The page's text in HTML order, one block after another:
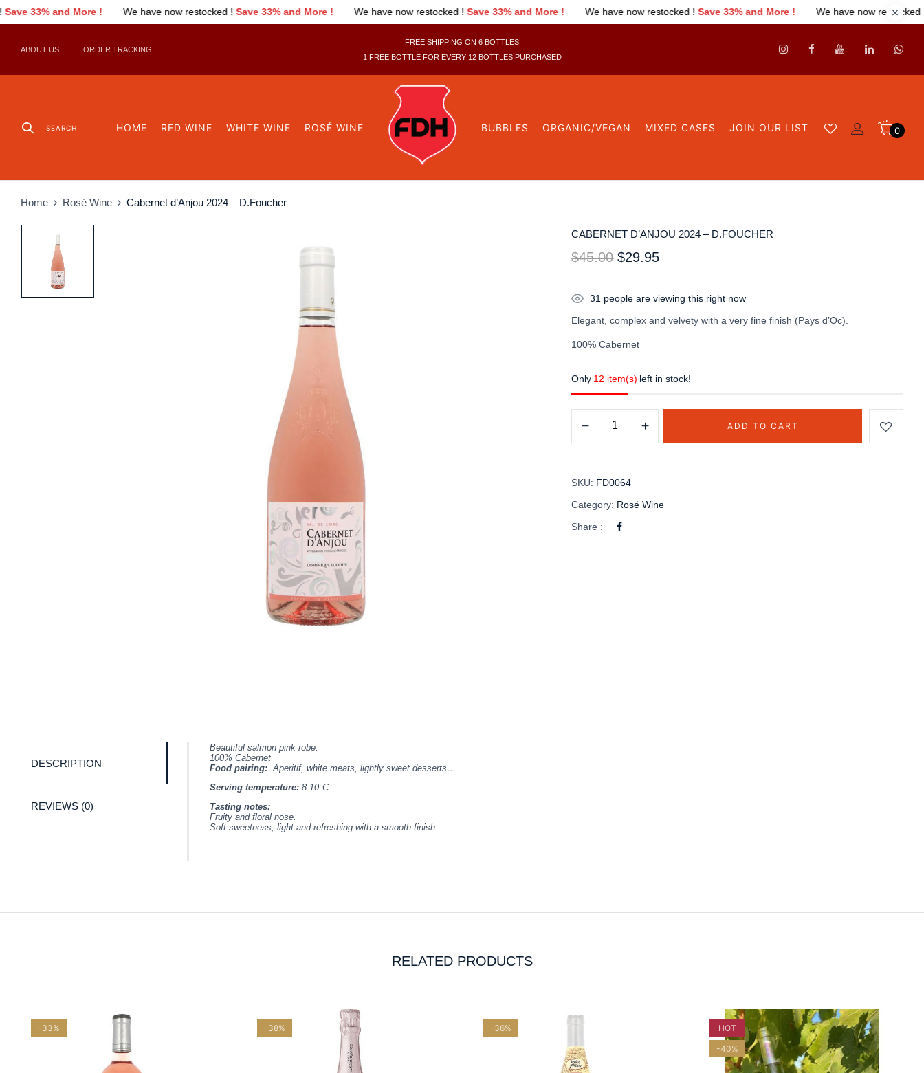
! We have now restocked ! Save 33% and More ! We have now restocked ! Save 33% and More ! We have now restocked ! Save 33% and More ! We have now restocked ! Save 33% and
ABOUT US ORDER TRACKING
FREE SHIPPING ON 6 BOTTLES
1 FREE BOTTLE FOR EVERY 12 BOTTLES PURCHASED
SEARCH HOME RED WINE WHITE WINE ROSÉ WINE BUBBLES ORGANIC/VEGAN MIXED CASES JOIN OUR LIST 0
Home Rosé Wine Cabernet d’Anjou 2024 – D.Foucher
CABERNET D’ANJOU 2024 – D.FOUCHER
$45.00 $29.95
31 people are viewing this right now
Elegant, complex and velvety with a very fine finish (Pays d’Oc).
100% Cabernet
Only 12 item(s) left in stock!
ADD TO CART
SKU: FD0064
Category: Rosé Wine
Share :
DESCRIPTION
REVIEWS (0)
Beautiful salmon pink robe.
100% Cabernet
Food pairing: Aperitif, white meats, lightly sweet desserts…
Serving temperature: 8-10°C
Tasting notes:
Fruity and floral nose.
Soft sweetness, light and refreshing with a smooth finish.
RELATED PRODUCTS
-33% -38% -36%
HOT
-40%